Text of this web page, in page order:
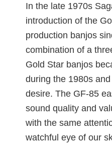
In the late 1970s
introduction of the
production banjos
combination of a
Gold Star banjos
during the 1980s
desire. The GF-85
sound quality and
with the same
watchful eye of our